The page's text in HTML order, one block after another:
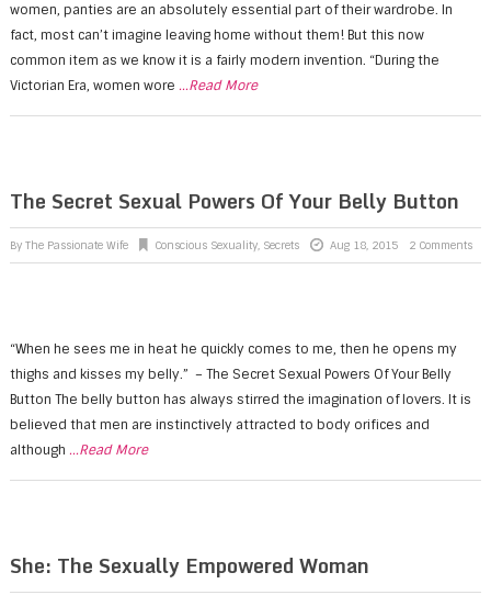
women, panties are an absolutely essential part of their wardrobe. In
fact, most can’t imagine leaving home without them! But this now
common item as we know it is a fairly modern invention. “During the
Victorian Era, women wore ...Read More
The Secret Sexual Powers Of Your Belly Button
By The Passionate Wife Conscious Sexuality, Secrets Aug 18, 2015 2 Comments
“When he sees me in heat he quickly comes to me, then he opens my
thighs and kisses my belly.” – The Secret Sexual Powers Of Your Belly
Button The belly button has always stirred the imagination of lovers. It is
believed that men are instinctively attracted to body orifices and
although ...Read More
She: The Sexually Empowered Woman